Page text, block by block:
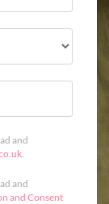
and
.
and
and Consent